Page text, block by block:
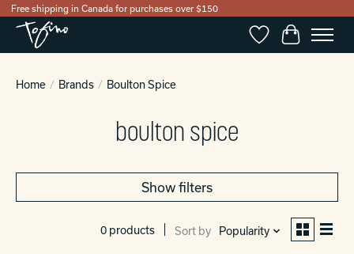
Free shipping in Canada for purchases over $150
WishlistCart
Home / Brands / Boulton Spice
boulton spice
Show filters
0 products Sort by Popularity